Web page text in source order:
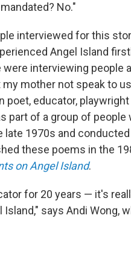
No."
interviewed for this
Angel Island
were interviewing people
mother not speak to
poet, educator,
part of a group of
late 1970s and
these poems in the
on Angel Island.
for 20 years — it's
Island," says Andi Wong,